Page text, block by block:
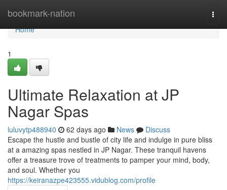
bookmark-nation
Home
Home
1
Ultimate Relaxation at JP
Nagar Spas
luluvytp488940 62 days ago News
Discuss
Escape the hustle and bustle of city life and indulge in pure bliss
at a amazing spas nestled in JP Nagar. These tranquil havens
offer a treasure trove of treatments to pamper your mind, body,
and soul. Whether you
https://keiranazpe423555.vidublog.com/profile